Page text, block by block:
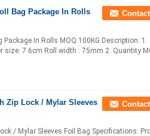
Bag Package In Rolls
In Rolls MOQ 100KG Description:
size: 7.6cm Roll width : 75mm 2. Quantity
Zip Lock / Mylar Sleeves
/ Mylar Sleeves Foil Bag Specifications: